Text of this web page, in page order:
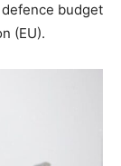
budget
(EU).